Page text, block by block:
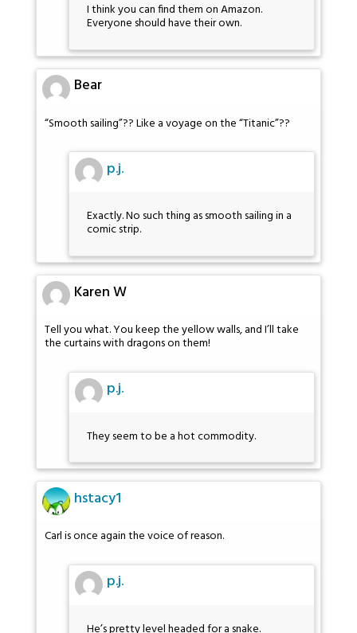
I think you can find them on Amazon.
Everyone should have their own.
Bear
“Smooth sailing”?? Like a voyage on the “Titanic”??
p.j.
Exactly. No such thing as smooth sailing in a
comic strip.
Karen W
Tell you what. You keep the yellow walls, and I’ll take
the curtains with dragons on them!
p.j.
They seem to be a hot commodity.
hstacy1
Carl is once again the voice of reason.
p.j.